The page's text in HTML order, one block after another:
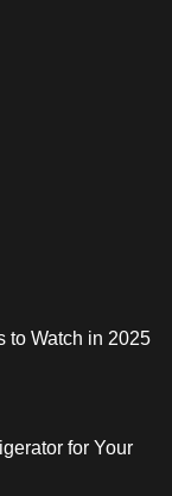
to Watch in 2025
for Your